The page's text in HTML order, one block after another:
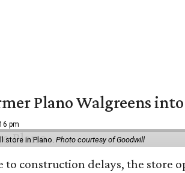
Plano Walgreens
pm
store in Plano. Photo courtesy of Goodwill
to construction delays, the store